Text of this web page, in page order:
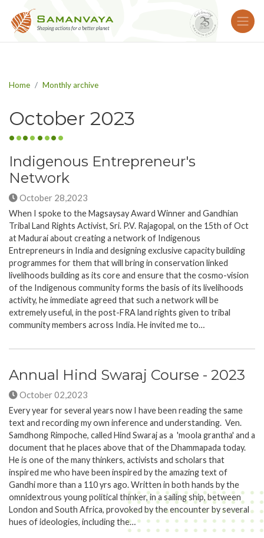
Home Monthly archive
October 2023
Indigenous Entrepreneur's
Network
October 28,2023
When I spoke to the Magsaysay Award Winner and Gandhian
Tribal Land Rights Activist, Sri. P.V. Rajagopal, on the 15th of Oct
at Madurai about creating a network of Indigenous
Entrepreneurs in India and designing exclusive capacity building
programmes for them that will bring in conservation linked
livelihoods building as its core and ensure that the cosmo-vision
of the Indigenous community forms the basis of its livelihoods
activity, he immediate agreed that such a network will be
extremely useful, in the post-FRA land rights given to tribal
community members across India. He invited me to…
Annual Hind Swaraj Course - 2023
October 02,2023
Every year for several years now I have been reading the same
text and recording my own inference and understanding. Ven.
Samdhong Rimpoche, called Hind Swaraj as a 'moola grantha' and a
document that he places above that of the Dhammapada today.
He is one of the many thinkers, activists and scholars that
inspired me who have been inspired by the amazing text of
Gandhi more than a 110 yrs ago. Written in both hands by the
omnidextrous young political thinker, in a sailing ship, between
London and South Africa, provoked by the encounter by several
hues of ideologies, including the…